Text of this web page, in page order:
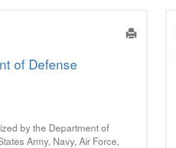
of Defense
by the Department of
Army, Navy, Air Force,